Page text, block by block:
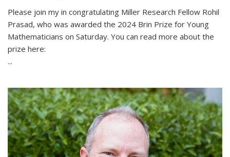
Please join my in congratulating Miller Research Fellow Rohil
Prasad, who was awarded the 2024 Brin Prize for Young
Mathematicians on Saturday. You can read more about the
prize here:
...